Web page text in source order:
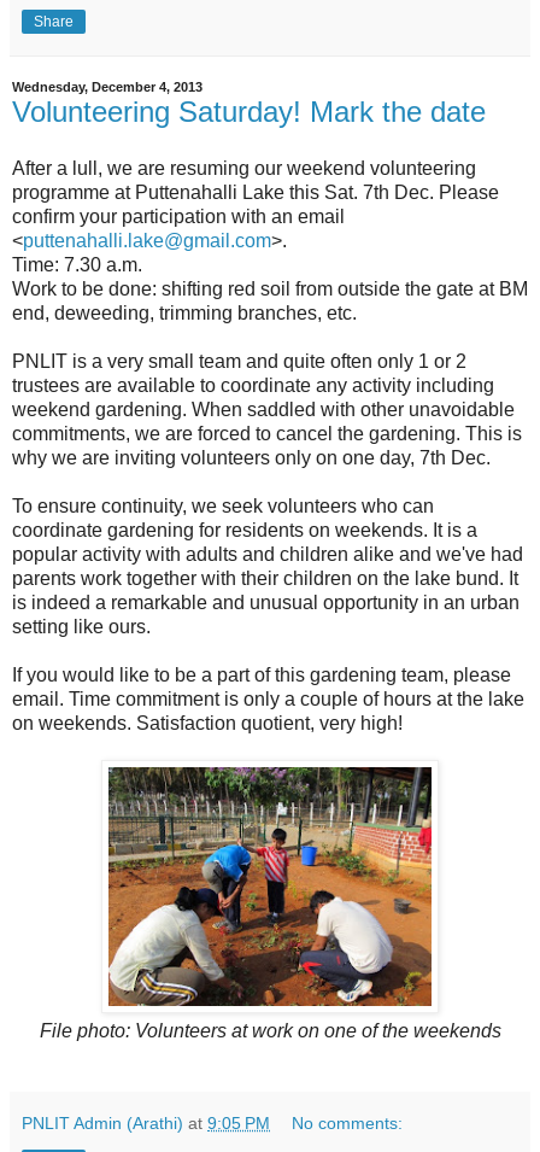
Share
Wednesday, December 4, 2013
Volunteering Saturday! Mark the date
After a lull, we are resuming our weekend volunteering
programme at Puttenahalli Lake this Sat. 7th Dec. Please
confirm your participation with an email
<puttenahalli.lake@gmail.com>.
Time: 7.30 a.m.
Work to be done: shifting red soil from outside the gate at BM
end, deweeding, trimming branches, etc.
PNLIT is a very small team and quite often only 1 or 2
trustees are available to coordinate any activity including
weekend gardening. When saddled with other unavoidable
commitments, we are forced to cancel the gardening. This is
why we are inviting volunteers only on one day, 7th Dec.
To ensure continuity, we seek volunteers who can
coordinate gardening for residents on weekends. It is a
popular activity with adults and children alike and we've had
parents work together with their children on the lake bund. It
is indeed a remarkable and unusual opportunity in an urban
setting like ours.
If you would like to be a part of this gardening team, please
email. Time commitment is only a couple of hours at the lake
on weekends. Satisfaction quotient, very high!
File photo: Volunteers at work on one of the weekends
PNLIT Admin (Arathi) at 9:05 PM No comments: